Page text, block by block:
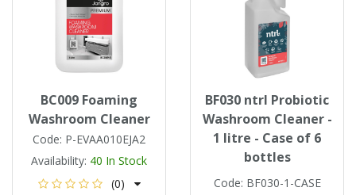
BC009 Foaming
Washroom Cleaner
Code: P-EVAA010EJA2
Availability: 40 In Stock
(0)
BF030 ntrl Probiotic
Washroom Cleaner -
1 litre - Case of 6
bottles
Code: BF030-1-CASE